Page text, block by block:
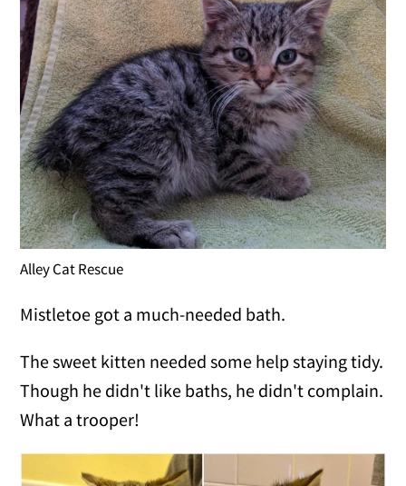
Alley Cat Rescue
Mistletoe got a much-needed bath.
The sweet kitten needed some help staying tidy.
Though he didn't like baths, he didn't complain.
What a trooper!